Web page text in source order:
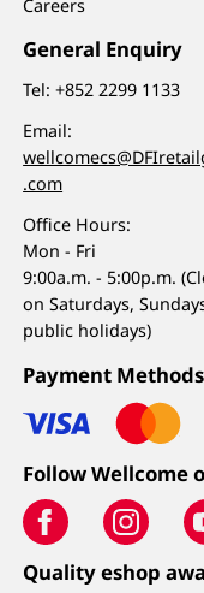
Careers
General Enquiry
Tel:+852 2299 1133
Email:
.com
Office Hours:
Mon - Fri
9:00a.m. - 5:00p.m.
on Saturdays,
public holidays)
Payment Methods
Follow Wellcome
Quality eshop